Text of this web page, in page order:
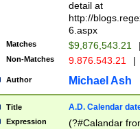
separtor must
(?:\d+)) # more
[,.]\d{2})?$ #
detail at
http://
6.aspx
Matches $9,876,543.21
Non-Matches 9.876.543.21 |
Author Michael Ash
Title A.D. Calendar
Expression
(?#Calandar